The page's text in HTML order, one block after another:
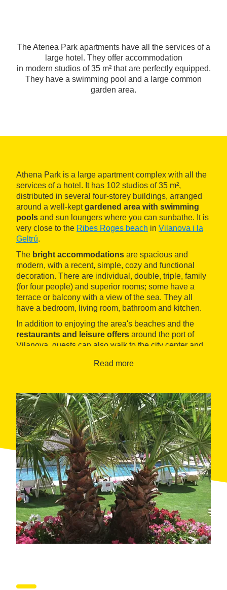
The Atenea Park apartments have all the services of a
large hotel. They offer accommodation
in modern studios of 35 m² that are perfectly equipped.
They have a swimming pool and a large common
garden area.
Athena Park is a large apartment complex with all the
services of a hotel. It has 102 studios of 35 m²,
distributed in several four-storey buildings, arranged
around a well-keptgardened area with swimming
pools and sun loungers where you can sunbathe. It is
very close to the Ribes Roges beach in Vilanova i la
Geltrú.
The bright accommodations are spacious and
modern, with a recent, simple, cozy and functional
decoration. There are individual, double, triple, family
(for four people) and superior rooms; some have a
terrace or balcony with a view of the sea. They all
have a bedroom, living room, bathroom and kitchen.
In addition to enjoying the area's beaches and the
restaurants and leisure offers around the port of
Vilanova, guests can also walk to the city center and
Read more